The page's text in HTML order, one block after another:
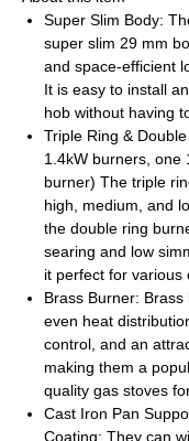
Super Slim Body:
super slim 29 mm
and space-efficient
It is easy to install
hob without having
Triple Ring &
1.4kW burners, one
burner) The triple
high, medium, and
the double ring
searing and low
it perfect for various
Brass Burner:
even heat
control, and an
making them a
quality gas stoves
Cast Iron Pan
Coating: They can